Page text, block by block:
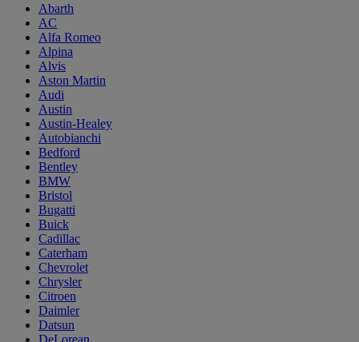
Abarth
AC
Alfa Romeo
Alpina
Alvis
Aston Martin
Audi
Austin
Austin-Healey
Autobianchi
Bedford
Bentley
BMW
Bristol
Bugatti
Buick
Cadillac
Caterham
Chevrolet
Chrysler
Citroen
Daimler
Datsun
DeLorean